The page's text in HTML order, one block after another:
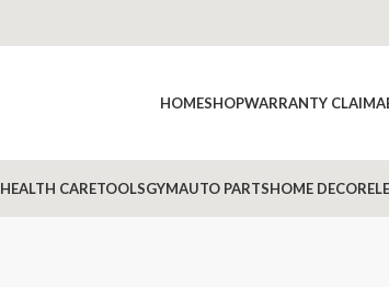
HOMESHOPWARRANTY CLAIM
HEALTH CARETOOLSGYMAUTO PARTSHOME DECOR